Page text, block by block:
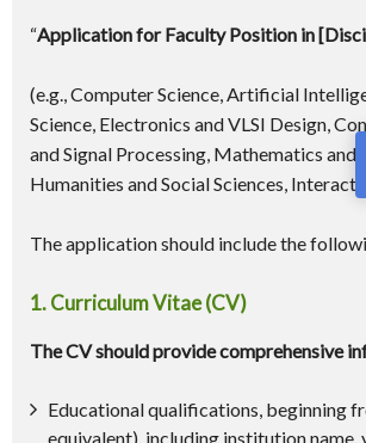
“Application for Faculty Position in
(e.g., Computer Science, Artificial
Science, Electronics and VLSI Design,
and Signal Processing, Mathematics and
Humanities and Social Sciences,
The application should include the
1. Curriculum Vitae (CV)
The CV should provide comprehensive
Educational qualifications, beginning
equivalent), including institution name,